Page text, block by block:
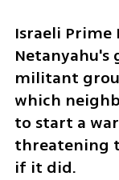
Israeli
militant
which
to start a
threatening
if it did.